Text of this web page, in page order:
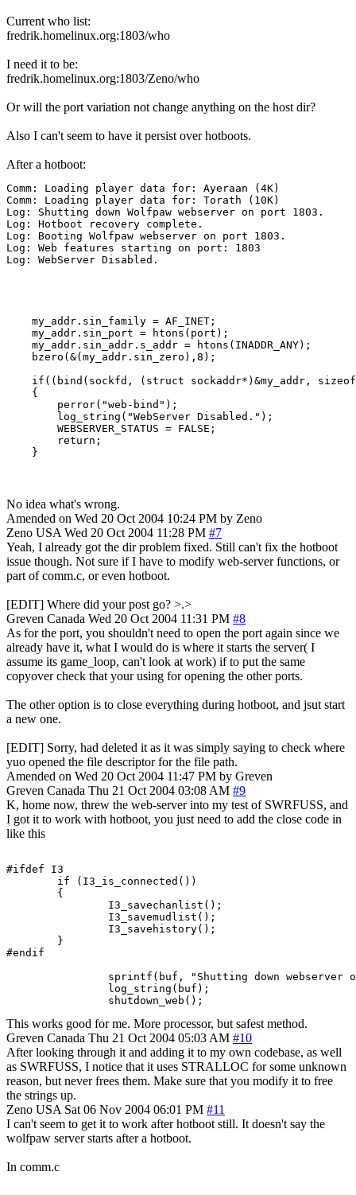
Current who list:
fredrik.homelinux.org:1803/who
I need it to be:
fredrik.homelinux.org:1803/Zeno/who
Or will the port variation not change anything on the host dir?
Also I can't seem to have it persist over hotboots.
After a hotboot:
Comm: Loading player data for: Ayeraan (4K)
Comm: Loading player data for: Torath (10K)
Log: Shutting down Wolfpaw webserver on port 1803.
Log: Hotboot recovery complete.
Log: Booting Wolfpaw webserver on port 1803.
Log: Web features starting on port: 1803
Log: WebServer Disabled.
    my_addr.sin_family = AF_INET;
    my_addr.sin_port = htons(port);
    my_addr.sin_addr.s_addr = htons(INADDR_ANY);
    bzero(&(my_addr.sin_zero),8);
if((bind(sockfd, (struct sockaddr*)&my_addr,
    {
        perror("web-bind");
        log_string("WebServer Disabled.");
        WEBSERVER_STATUS = FALSE;
        return;
    }
No idea what's wrong.
Amended on Wed 20 Oct 2004 10:24 PM by Zeno
Zeno USA Wed 20 Oct 2004 11:28 PM #7
Yeah, I already got the dir problem fixed. Still can't fix the hotboot
issue though. Not sure if I have to modify web-server functions, or
part of comm.c, or even hotboot.
[EDIT] Where did your post go? >.>
Greven Canada Wed 20 Oct 2004 11:31 PM #8
As for the port, you shouldn't need to open the port again since we
already have it, what I would do is where it starts the server( I
assume its game_loop, can't look at work) if to put the same
copyover check that your using for opening the other ports.
The other option is to close everything during hotboot, and jsut start
a new one.
[EDIT] Sorry, had deleted it as it was simply saying to check where
yuo opened the file descriptor for the file path.
Amended on Wed 20 Oct 2004 11:47 PM by Greven
Greven Canada Thu 21 Oct 2004 03:08 AM #9
K, home now, threw the web-server into my test of SWRFUSS, and
I got it to work with hotboot, you just need to add the close code in
like this
#ifdef I3
        if (I3_is_connected())
        {
                I3_savechanlist();
                I3_savemudlist();
                I3_savehistory();
        }
#endif
		shutdown_web();
This works good for me. More processor, but safest method.
Greven Canada Thu 21 Oct 2004 05:03 AM #10
After looking through it and adding it to my own codebase, as well
as SWRFUSS, I notice that it uses STRALLOC for some unknown
reason, but never frees them. Make sure that you modify it to free
the strings up.
Zeno USA Sat 06 Nov 2004 06:01 PM #11
I can't seem to get it to work after hotboot still. It doesn't say the
wolfpaw server starts after a hotboot.
In comm.c